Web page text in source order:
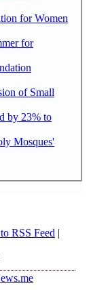
for Women
for
of Small
by 23% to
Mosques'
RSS Feed |